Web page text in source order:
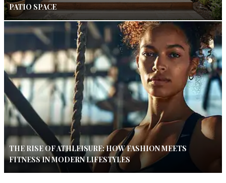
PATIO SPACE
THE RISE OF ATHLEISURE: HOW FASHION MEETS
FITNESS IN MODERN LIFESTYLES